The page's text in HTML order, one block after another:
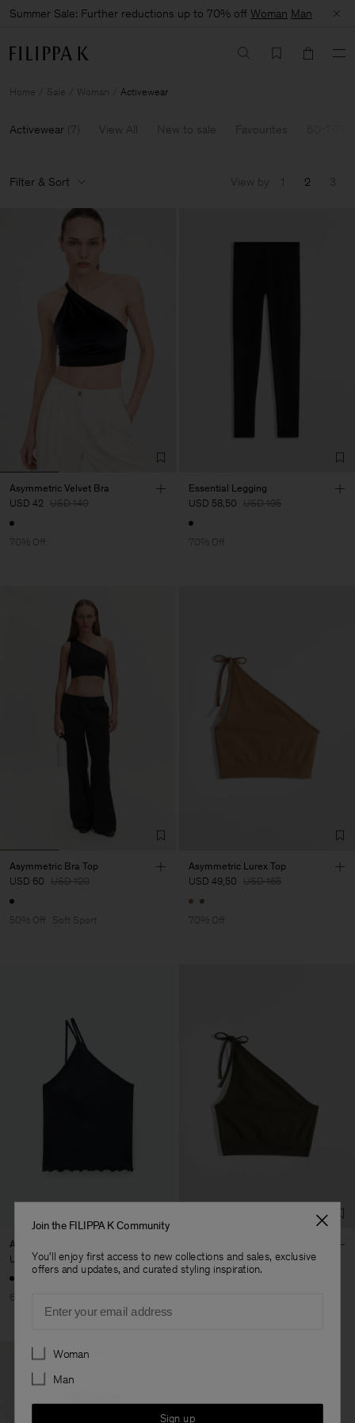
Summer Sale: Further reductions up to 70% off Woman Man
Home Sale Woman Activewear
Activewear (7) View All New to sale Favourites
Filter & Sort View by 1 2 3
Asymmetric Velvet Bra
USD 42 USD 140
70% Off
Essential Legging
USD 58,50 USD 195
70% Off
Asymmetric Bra Top
USD 60 USD 120
50% Off Soft Sport
Asymmetric Lurex Top
USD 49,50 USD 165
70% Off
Asymmetric Sports Tank
USD 50
USD 125
60% Off
USD 49,50
USD 165
Join the FILIPPA K Community
You'll enjoy first access to new collections and sales, exclusive
offers and updates, and curated styling inspiration.
Preferences
Woman
Man
Sign up